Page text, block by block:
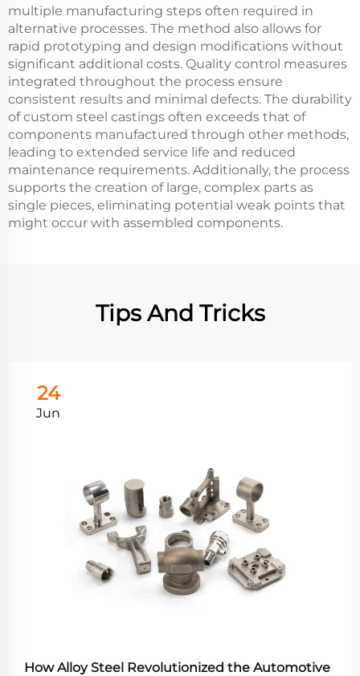
multiple manufacturing steps often required in
alternative processes. The method also allows for
rapid prototyping and design modifications without
significant additional costs. Quality control measures
integrated throughout the process ensure
consistent results and minimal defects. The durability
of custom steel castings often exceeds that of
components manufactured through other methods,
leading to extended service life and reduced
maintenance requirements. Additionally, the process
supports the creation of large, complex parts as
single pieces, eliminating potential weak points that
might occur with assembled components.
Tips And Tricks
24
Jun
How Alloy Steel Revolutionized the Automotive